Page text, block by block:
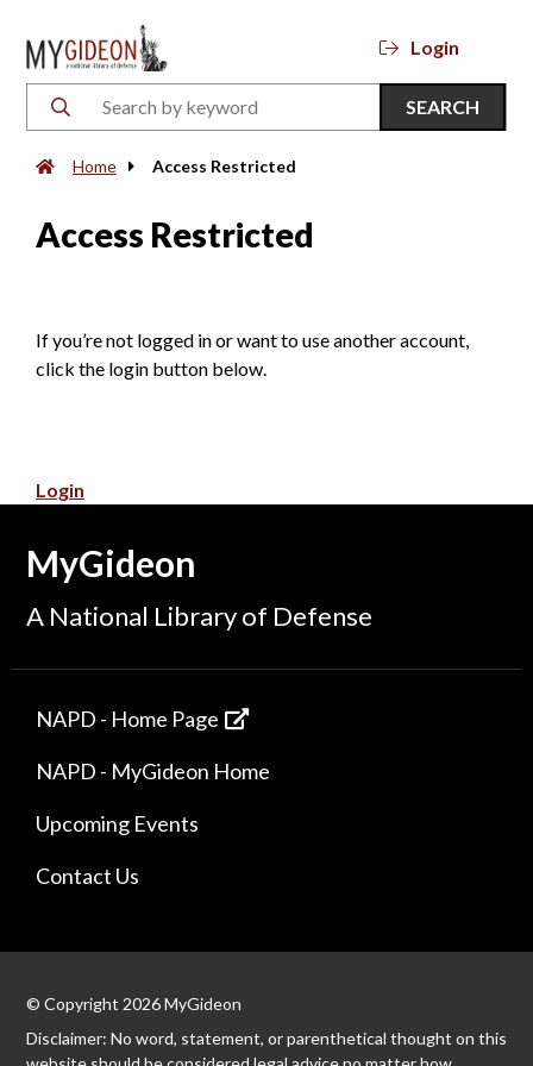
Login
SEARCH
Home Access Restricted
Access Restricted
If you’re not logged in or want to use another account,
click the login button below.
Login
MyGideon
A National Library of Defense
NAPD - Home Page
NAPD - MyGideon Home
Upcoming Events
Contact Us
© Copyright 2026 MyGideon
Disclaimer: No word, statement, or parenthetical thought on this